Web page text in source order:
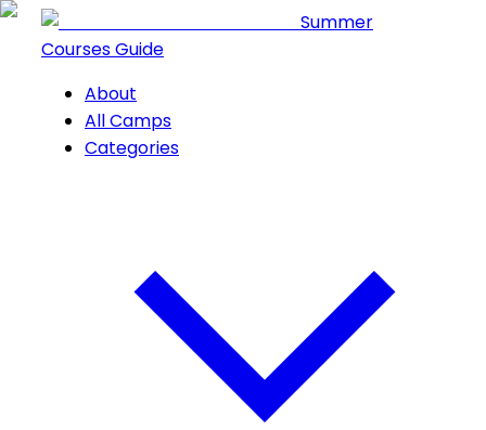
Summer
Courses Guide
About
All Camps
Categories